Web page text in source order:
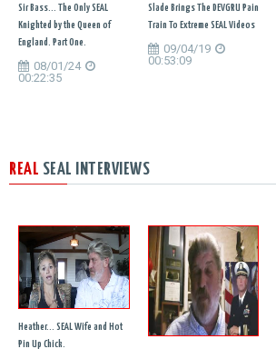
Sir Bass... The Only SEAL
Knighted by the Queen of
England. Part One.
08/01/24
00:22:35
Slade Brings The DEVGRU Pain
Train To Extreme SEAL Videos
09/04/19
00:53:09
REAL SEAL INTERVIEWS
Heather... SEAL Wife and Hot
Pin Up Chick.